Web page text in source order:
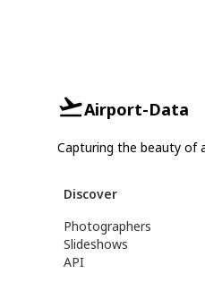
Airport-Data
Capturing the beauty of
Discover
Photographers
Slideshows
API